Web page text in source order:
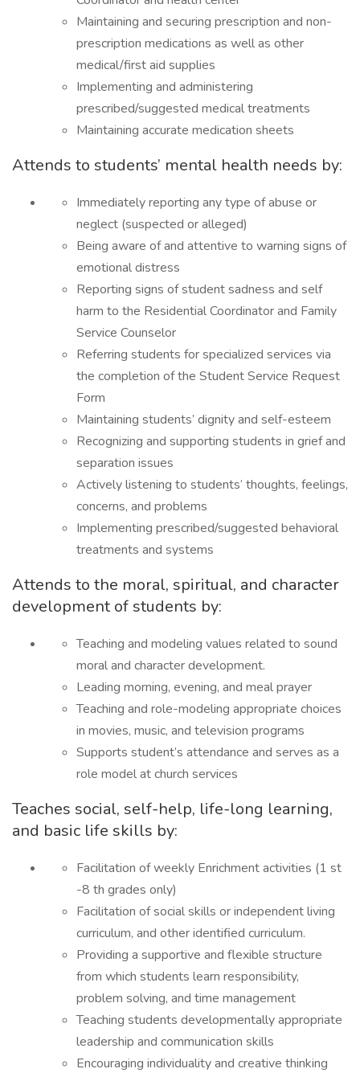
Maintaining and securing prescription and non-
prescription medications as well as other
medical/first aid supplies
Implementing and administering
prescribed/suggested medical treatments
Maintaining accurate medication sheets
Attends to students’ mental health needs by:
Immediately reporting any type of abuse or
neglect (suspected or alleged)
Being aware of and attentive to warning signs of
emotional distress
Reporting signs of student sadness and self
harm to the Residential Coordinator and Family
Service Counselor
Referring students for specialized services via
the completion of the Student Service Request
Form
Maintaining students’ dignity and self-esteem
Recognizing and supporting students in grief and
separation issues
Actively listening to students’ thoughts, feelings,
concerns, and problems
Implementing prescribed/suggested behavioral
treatments and systems
Attends to the moral, spiritual, and character
development of students by:
Teaching and modeling values related to sound
moral and character development.
Leading morning, evening, and meal prayer
Teaching and role-modeling appropriate choices
in movies, music, and television programs
Supports student’s attendance and serves as a
role model at church services
Teaches social, self-help, life-long learning,
and basic life skills by:
Facilitation of weekly Enrichment activities (1 st
-8 th grades only)
Facilitation of social skills or independent living
curriculum, and other identified curriculum.
Providing a supportive and flexible structure
from which students learn responsibility,
problem solving, and time management
Teaching students developmentally appropriate
leadership and communication skills
Encouraging individuality and creative thinking